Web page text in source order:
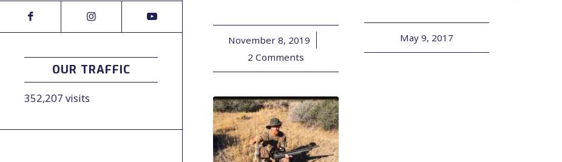
OUR TRAFFIC
352,207 visits
November 8, 2019
/
2 Comments
May 9, 2017